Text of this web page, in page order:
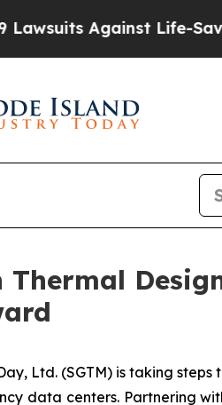
Against Life-Saving
Ltd. (SGTM) is taking
centers. Partnering